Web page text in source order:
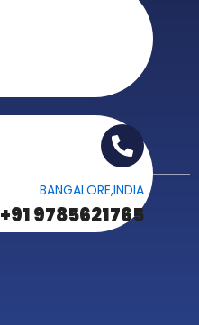
BANGALORE,INDIA
+91 9785621765